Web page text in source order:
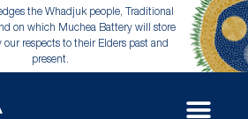
the Whadjuk people, Traditional
on which Muchea Battery will store
our respects to their Elders past and
present.